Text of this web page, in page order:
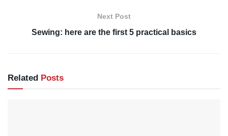
Next Post
Sewing: here are the first 5 practical basics
Related Posts